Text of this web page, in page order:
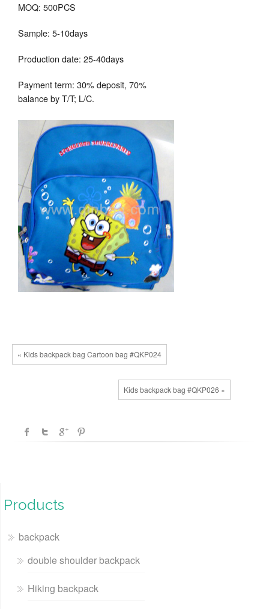
MOQ: 500PCS
Sample: 5-10days
Production date: 25-40days
Payment term: 30% deposit, 70%
balance by T/T; L/C.
« Kids backpack bag Cartoon bag #QKP024
Kids backpack bag #QKP026 »
Products
backpack
double shoulder backpack
Hiking backpack